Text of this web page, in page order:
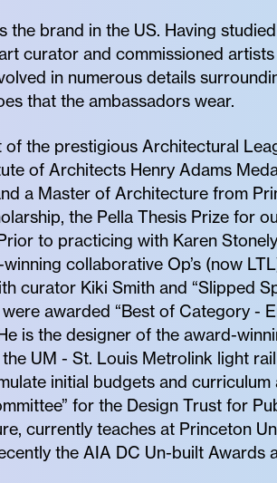
brand in the US. Having
curator and commissioned
in numerous details
that the ambassadors wear.
of the prestigious Architectural
of Architects Henry Adams
a Master of Architecture from
the Pella Thesis Prize for
to practicing with Karen
collaborative Op’s (now
curator Kiki Smith and “Slipped
awarded “Best of Category -
is the designer of the award-
UM - St. Louis Metrolink light
initial budgets and curriculum
for the Design Trust for
currently teaches at Princeton
the AIA DC Un-built Awards